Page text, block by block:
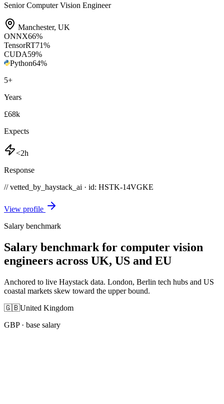
Senior Computer Vision Engineer
Manchester, UK
ONNX66%
TensorRT71%
CUDA59%
Python64%
5+
Years
£68k
Expects
<2h
Response
// vetted_by_haystack_ai · id: HSTK-14VGKE
View profile
Salary benchmark
Salary benchmark for computer vision
engineers across UK, US and EU
Anchored to live Haystack data. London, Berlin tech hubs and US
coastal markets skew toward the upper bound.
🇬🇧United Kingdom
GBP· base salary